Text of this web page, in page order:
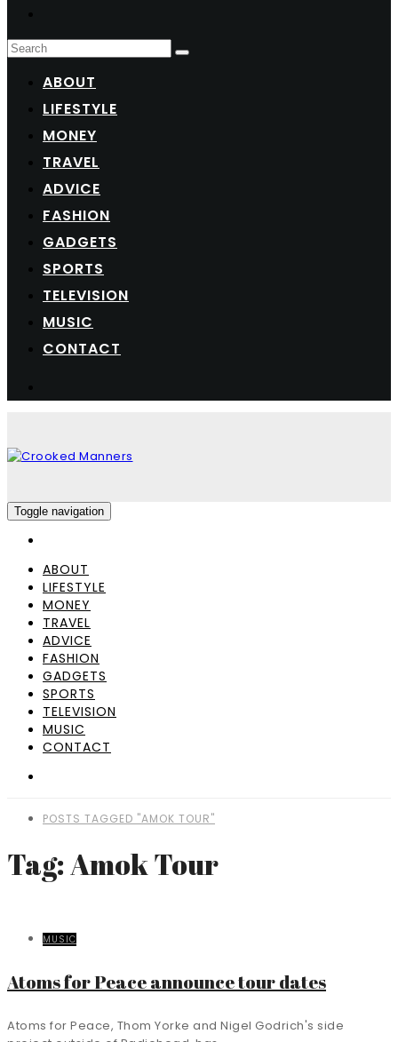
ABOUT
LIFESTYLE
MONEY
TRAVEL
ADVICE
FASHION
GADGETS
SPORTS
TELEVISION
MUSIC
CONTACT
Toggle navigation
ABOUT
LIFESTYLE
MONEY
TRAVEL
ADVICE
FASHION
GADGETS
SPORTS
TELEVISION
MUSIC
CONTACT
POSTS TAGGED "AMOK TOUR"
Tag: Amok Tour
MUSIC
Atoms for Peace announce tour dates
Atoms for Peace, Thom Yorke and Nigel Godrich's side